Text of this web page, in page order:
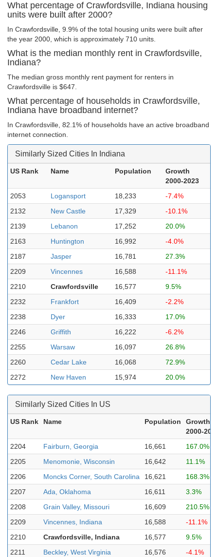
What percentage of Crawfordsville, Indiana housing
units were built after 2000?
In Crawfordsville, 9.9% of the total housing units were built after
the year 2000, which is approximately 710 units.
What is the median monthly rent in Crawfordsville,
Indiana?
The median gross monthly rent payment for renters in
Crawfordsville is $647.
What percentage of households in Crawfordsville,
Indiana have broadband internet?
In Crawfordsville, 82.1% of households have an active broadband
internet connection.
Similarly Sized Cities In Indiana
US Rank Name Population
Growth
2000-2023
2053
Logansport 18,233
-7.4%
2132
New Castle 17,329
-10.1%
2139
Lebanon 17,252
20.0%
2163
Huntington 16,992
-4.0%
2187
Jasper 16,781
27.3%
2209
Vincennes 16,588
-11.1%
2210
Crawfordsville 16,577
9.5%
2232
Frankfort 16,409
-2.2%
2238
Dyer 16,333
17.0%
2246
Griffith 16,222
-6.2%
2255
Warsaw 16,097
26.8%
2260
Cedar Lake 16,068
72.9%
2272
New Haven 15,974 20.0%
Similarly Sized Cities In US
US Rank Name Population
Growth
2000-
2204
Fairburn, Georgia 16,661
167.0%
2205
Menomonie, Wisconsin 16,642
11.1%
2206
Moncks Corner, South Carolina 16,621
168.3%
2207
Ada, Oklahoma 16,611
3.3%
2208
Grain Valley, Missouri 16,609
210.5%
2209
Vincennes, Indiana 16,588
-11.1%
2210
Crawfordsville, Indiana 16,577
9.5%
2211
Beckley, West Virginia 16,576 -4.1%